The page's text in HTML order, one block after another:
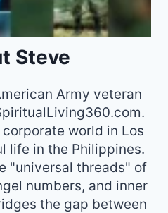
Steve
Army veteran
world in Los
life in the Philippines.
"universal threads" of
numbers, and inner
the gap between